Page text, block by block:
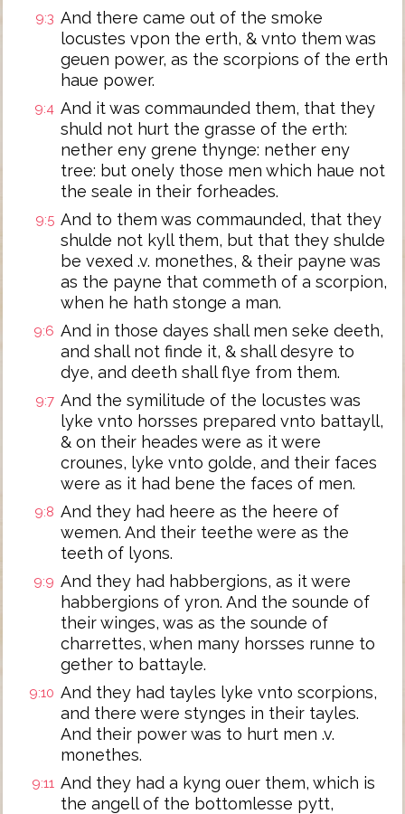
9:3 And there came out of the smoke
locustes vpon the erth, & vnto them was
geuen power, as the scorpions of the erth
haue power.
9:4 And it was commaunded them, that they
shuld not hurt the grasse of the erth:
nether eny grene thynge: nether eny
tree: but onely those men which haue not
the seale in their forheades.
9:5 And to them was commaunded, that they
shulde not kyll them, but that they shulde
be vexed .v. monethes, & their payne was
as the payne that commeth of a scorpion,
when he hath stonge a man.
9:6 And in those dayes shall men seke deeth,
and shall not finde it, & shall desyre to
dye, and deeth shall flye from them.
9:7 And the symilitude of the locustes was
lyke vnto horsses prepared vnto battayll,
& on their heades were as it were
crounes, lyke vnto golde, and their faces
were as it had bene the faces of men.
9:8 And they had heere as the heere of
wemen. And their teethe were as the
teeth of lyons.
9:9 And they had habbergions, as it were
habbergions of yron. And the sounde of
their winges, was as the sounde of
charrettes, when many horsses runne to
gether to battayle.
9:10 And they had tayles lyke vnto scorpions,
and there were stynges in their tayles.
And their power was to hurt men .v.
monethes.
9:11 And they had a kyng ouer them, which is
the angell of the bottomlesse pytt,